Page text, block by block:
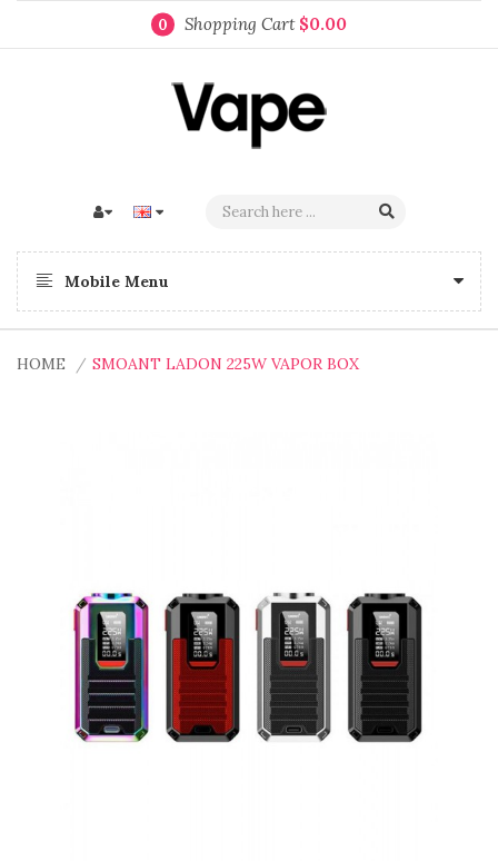
0 Shopping Cart $0.00
Mobile Menu
HOME SMOANT LADON 225W VAPOR BOX